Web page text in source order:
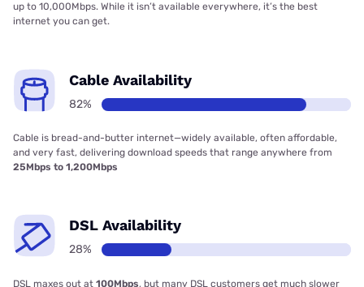
up to 10,000Mbps. While it isn’t available everywhere, it’s the best
internet you can get.
Cable Availability
82%
Cable is bread-and-butter internet—widely available, often affordable,
and very fast, delivering download speeds that range anywhere from
25Mbps to 1,200Mbps
DSL Availability
28%
DSL maxes out at 100Mbps, but many DSL customers get much slower